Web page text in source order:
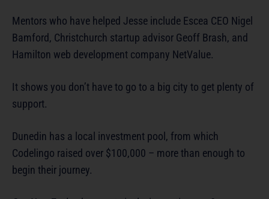
Mentors who have helped Jesse include Escea CEO Nigel
Bamford, Christchurch startup advisor Geoff Brash, and
Hamilton web development company NetValue.
It shows you don’t have to go to a big city to get plenty of
support.
Dunedin has a local investment pool, from which
Codelingo raised over $100,000 – more than enough to
begin their journey.